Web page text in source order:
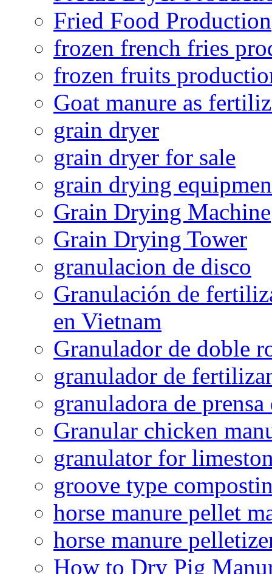
Fried Food Production
frozen french fries
frozen fruits
Goat manure as
grain dryer
grain dryer for sale
grain drying
Grain Drying Machine
Grain Drying Tower
granulacion de disco
Granulación de
en Vietnam
Granulador de doble
granulador de
granuladora de
Granular chicken
granulator for
groove type
horse manure pellet
horse manure
How to Dry Pig